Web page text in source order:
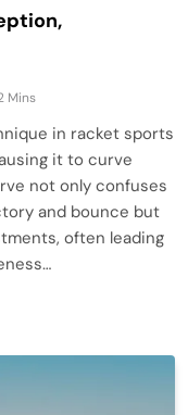
Mins
in racket sports
it to curve
not only confuses
and bounce but
often leading